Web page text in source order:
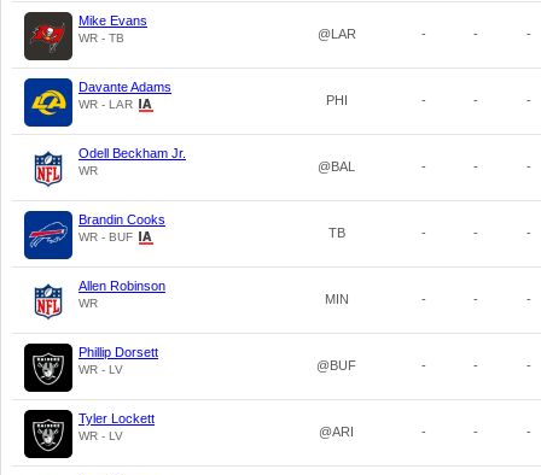
Mike Evans
WR - TB @LAR - - -
Davante Adams
WR - LAR PHI - - -
Odell Beckham Jr.
WR @BAL - - -
Brandin Cooks
WR - BUF TB - - -
Allen Robinson
WR MIN - - -
Phillip Dorsett
WR - LV @BUF - - -
Tyler Lockett
WR - LV @ARI - - -